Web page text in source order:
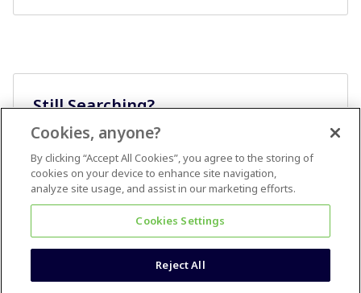
Still Searching?
Cookies, anyone?
By clicking “Accept All Cookies”, you agree to the storing of
cookies on your device to enhance site navigation,
analyze site usage, and assist in our marketing efforts.
Cookies Settings
Reject All